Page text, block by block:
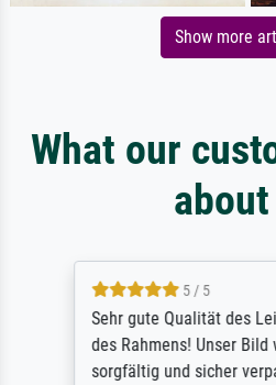
Show more
What our
5 / 5
Sehr gute Qualität des
des Rahmens! Unser Bild
sorgfältig und sicher